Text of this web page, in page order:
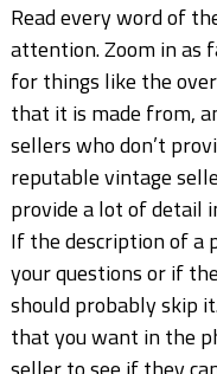
Read every word of
attention. Zoom in as
for things like the
that it is made from,
sellers who don’t
reputable vintage
provide a lot of detail
If the description of a
your questions or if
should probably skip
that you want in the